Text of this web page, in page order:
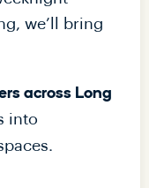
we’ll bring
across Long
into